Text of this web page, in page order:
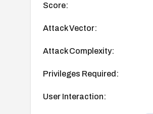
Score:
Attack Vector:
Attack Complexity:
Privileges Required:
User Interaction: